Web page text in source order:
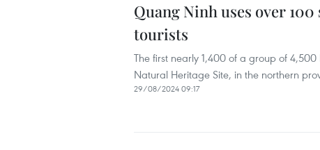
Quang Ninh uses over
tourists
The first nearly 1,400 of a group of
Natural Heritage Site, in the northern
29/08/2024 09:17